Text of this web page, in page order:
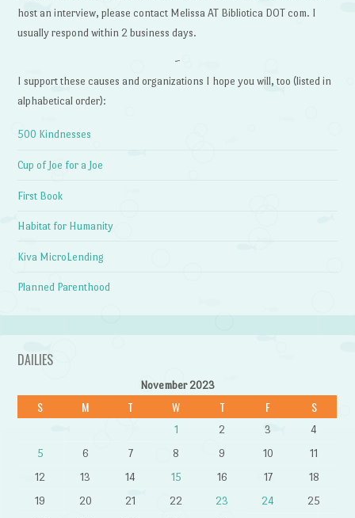
host an interview, please contact Melissa AT Bibliotica DOT com. I
usually respond within 2 business days.
~
I support these causes and organizations I hope you will, too (listed in
alphabetical order):
500 Kindnesses
Cup of Joe for a Joe
First Book
Habitat for Humanity
Kiva MicroLending
Planned Parenthood
DAILIES
November 2023
S M T W T F S
1 2 3
4
5
6 7 8 9 10
11
12
13 14 15 16 17
18
19
20 21 22 23 24
25